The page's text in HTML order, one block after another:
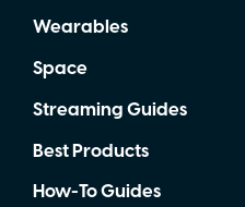
Wearables
Space
Streaming Guides
Best Products
How-To Guides